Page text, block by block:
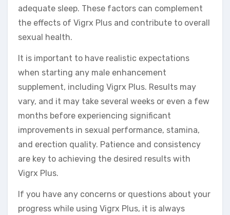
adequate sleep. These factors can complement
the effects of Vigrx Plus and contribute to overall
sexual health.
It is important to have realistic expectations
when starting any male enhancement
supplement, including Vigrx Plus. Results may
vary, and it may take several weeks or even a few
months before experiencing significant
improvements in sexual performance, stamina,
and erection quality. Patience and consistency
are key to achieving the desired results with
Vigrx Plus.
If you have any concerns or questions about your
progress while using Vigrx Plus, it is always